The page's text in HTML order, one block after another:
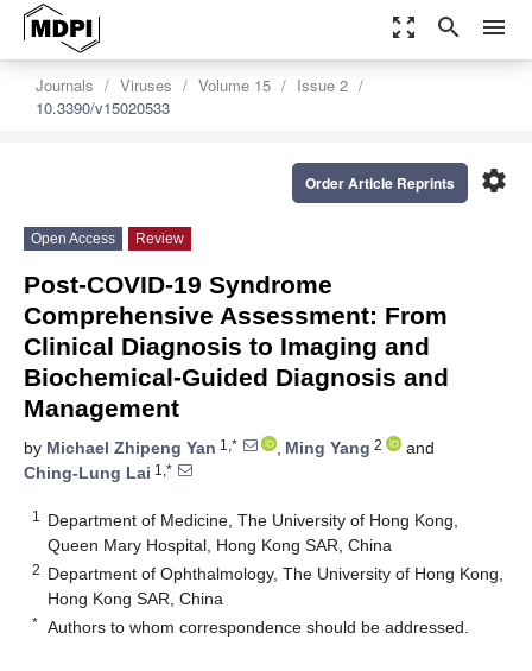
zoom_out_map search menu
Journals Viruses Volume 15
Issue 2
10.3390/v15020533
settings
Order Article Reprints
Open Access Review
Post-COVID-19 Syndrome
Comprehensive Assessment: From
Clinical Diagnosis to Imaging and
Biochemical-Guided Diagnosis and
Management
by Michael Zhipeng Yan 1,* , Ming Yang 2
and
Ching-Lung Lai 1,*
1
Department of Medicine, The University of Hong Kong,
Queen Mary Hospital, Hong Kong SAR, China
2 Department of Ophthalmology, The University of Hong Kong,
Hong Kong SAR, China
* Authors to whom correspondence should be addressed.